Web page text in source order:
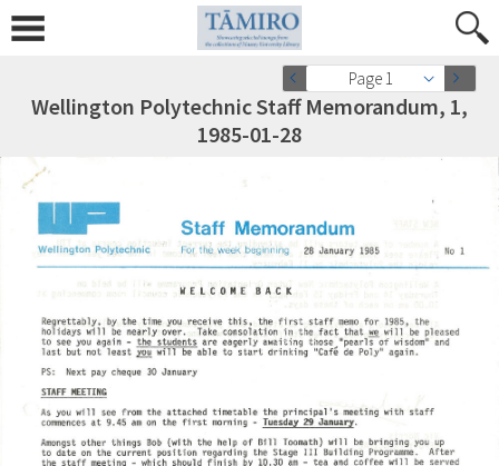
Page 1
Wellington Polytechnic Staff Memorandum, 1,
1985-01-28